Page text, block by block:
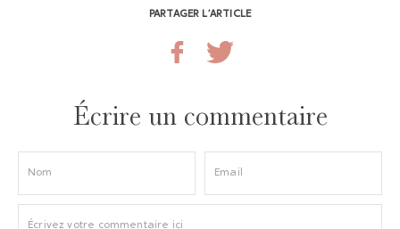
PARTAGER L’ARTICLE
Écrire un commentaire